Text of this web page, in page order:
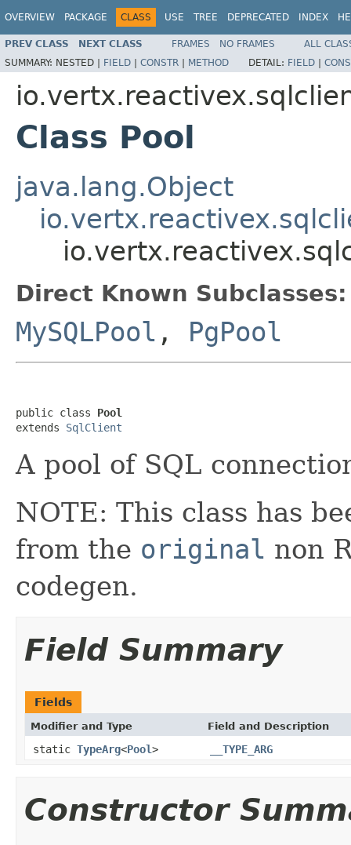
OVERVIEW PACKAGE CLASS USE TREE DEPRECATED INDEX
PREV CLASS NEXT CLASS FRAMES NO FRAMES
ALL
SUMMARY: NESTED | FIELD | CONSTR | METHOD DETAIL: FIELD |
Class Pool
java.lang.Object
Direct Known Subclasses:
MySQLPool , PgPool
public class Pool
extends SqlClient
A pool of SQL
NOTE: This class has
from the original non
codegen.
Field Summary
Fields
Modifier and Type Field and Description
static TypeArg<Pool> __TYPE_ARG
Constructor